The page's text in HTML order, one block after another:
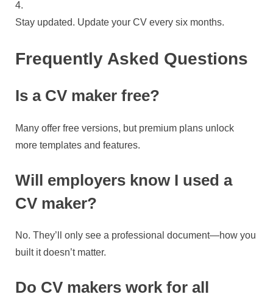
Stay updated. Update your CV every six months.
Frequently Asked Questions
Is a CV maker free?
Many offer free versions, but premium plans unlock
more templates and features.
Will employers know I used a
CV maker?
No. They’ll only see a professional document—how you
built it doesn’t matter.
Do CV makers work for all